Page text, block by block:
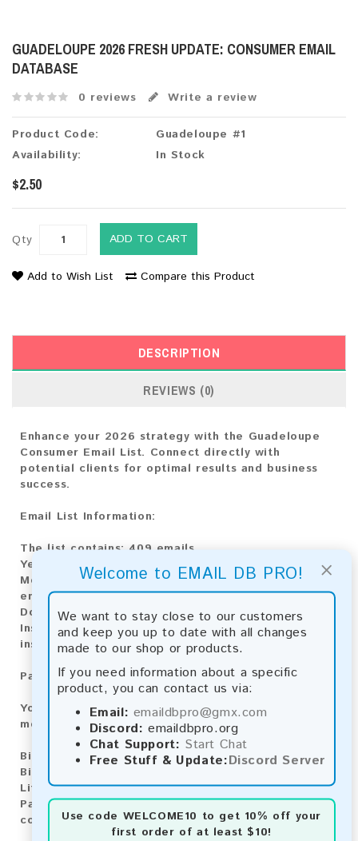
×
Welcome to EMAIL DB PRO!
We want to stay close to our customers
and keep you up to date with all changes
made to our shop or products.
If you need information about a specific
product, you can contact us via:
Email: emaildbpro@gmx.com
Discord: emaildbpro.org
Chat Support: Start Chat
Free Stuff & Update:Discord Server
Use code WELCOME10 to get 10% off your
first order of at least $10!
GUADELOUPE 2026 FRESH UPDATE: CONSUMER EMAIL
DATABASE
0 reviews Write a review
Product Code:
Guadeloupe #1
Availability:
In Stock
$2.50
Qty ADD TO CART
Add to Wish List Compare this Product
DESCRIPTION
REVIEWS (0)
Enhance your 2026 strategy with the Guadeloupe
Consumer Email List. Connect directly with
potential clients for optimal results and business
success.
Email List Information:
The list contains: 409 emails
Year Added:
2026
Monthly Update:Lists are updated every month,
ensuring you always have the latest information.
Download File Type:.txt
Instant Download:The product is available for
instant download upon completion of payment.
Payment Methods:
You can purchase our product using the following
methods:
Bitcoin:
Automatic payment and download
Bitcoin Cash:
Litecoin:Automatic payment and download
Paysafecard:Manual payment and download, please
contact us.